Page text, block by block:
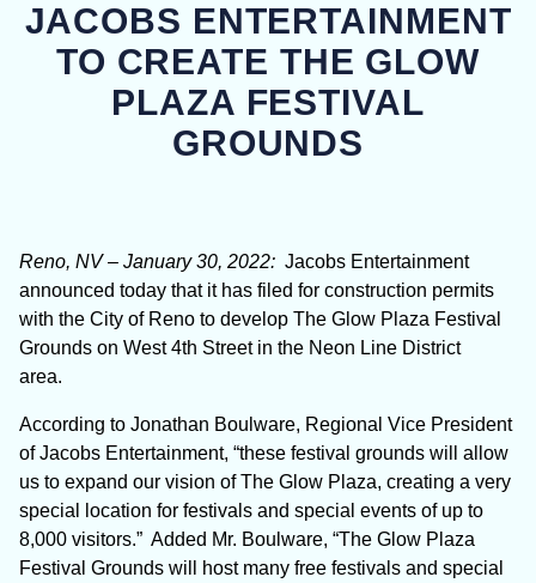
JACOBS ENTERTAINMENT
TO CREATE THE GLOW
PLAZA FESTIVAL
GROUNDS
Reno, NV – January 30, 2022: Jacobs Entertainment
announced today that it has filed for construction permits
with the City of Reno to develop The Glow Plaza Festival
Grounds on West 4th Street in the Neon Line District
area.
According to Jonathan Boulware, Regional Vice President
of Jacobs Entertainment, “these festival grounds will allow
us to expand our vision of The Glow Plaza, creating a very
special location for festivals and special events of up to
8,000 visitors.” Added Mr. Boulware, “The Glow Plaza
Festival Grounds will host many free festivals and special